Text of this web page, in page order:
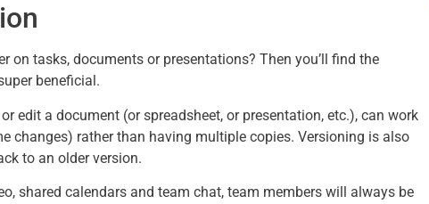
on tasks, documents or presentations? Then you’ll find the
beneficial.
edit a document (or spreadsheet, or presentation, etc.), can work
changes) rather than having multiple copies. Versioning is also
to an older version.
shared calendars and team chat, team members will always be